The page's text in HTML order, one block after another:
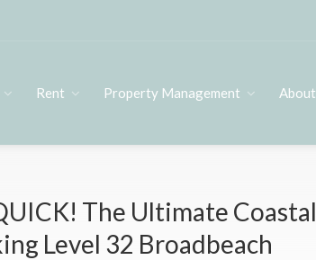
Rent Property Management About
The Ultimate Coastal
Level 32 Broadbeach